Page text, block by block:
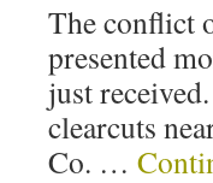
The conflict
presented
just
clearcuts
Co. …